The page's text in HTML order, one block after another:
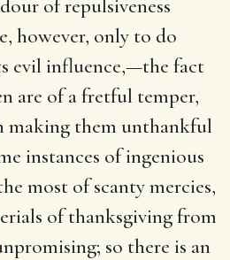
of repulsiveness
however, only to do
evil influence,—the fact
are of a fretful temper,
making them unthankful
instances of ingenious
most of scanty mercies,
of thanksgiving from
so there is an